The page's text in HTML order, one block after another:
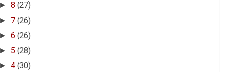
►8(27)
► 7(26)
►6(26)
► 5(28)
►4(30)